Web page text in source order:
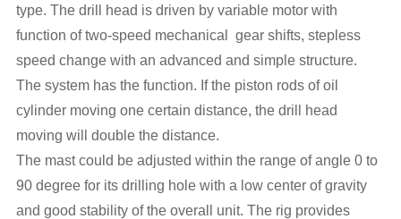
type. The drill head is driven by variable motor with
function of two-speed mechanical gear shifts, stepless
speed change with an advanced and simple structure.
The system has the function. If the piston rods of oil
cylinder moving one certain distance, the drill head
moving will double the distance.
The mast could be adjusted within the range of angle 0 to
90 degree for its drilling hole with a low center of gravity
and good stability of the overall unit. The rig provides